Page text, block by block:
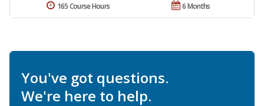
6 Months
165 Course Hours
You've got questions.
We're here to help.